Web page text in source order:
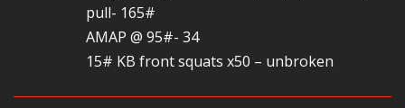
pull- 165#
AMAP @ 95#- 34
15# KB front squats x50 – unbroken